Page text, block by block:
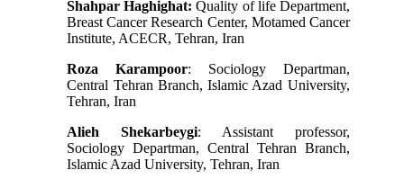
Shahpar Haghighat:Quality of life Department,
Breast Cancer Research Center, Motamed Cancer
Institute, ACECR, Tehran, Iran
Roza Karampoor: Sociology Departman,
Central Tehran Branch, Islamic Azad University,
Tehran, Iran
Alieh Shekarbeygi: Assistant professor,
Sociology Departman, Central Tehran Branch,
Islamic Azad University, Tehran, Iran